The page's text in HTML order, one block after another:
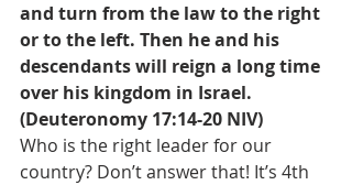
and turn from the law to the right
or to the left. Then he and his
descendants will reign a long time
over his kingdom in Israel.
(Deuteronomy 17:14-20 NIV)
Who is the right leader for our
country? Don’t answer that! It’s 4th